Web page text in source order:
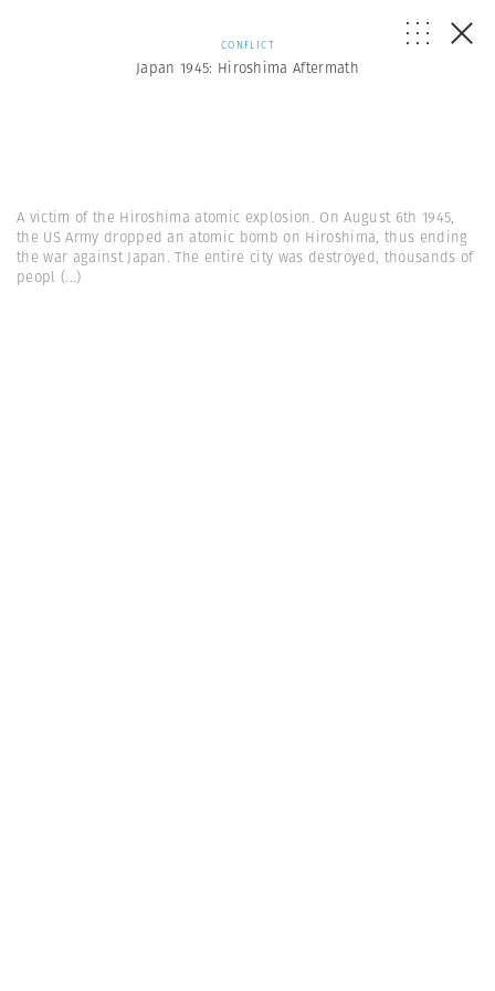
CONFLICT
Japan 1945: Hiroshima Aftermath
A victim of the Hiroshima atomic explosion. On August 6th 1945,
the US Army dropped an atomic bomb on Hiroshima, thus ending
the war against Japan. The entire city was destroyed, thousands of
peopl (...)